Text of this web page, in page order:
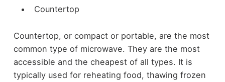
Countertop
Countertop, or compact or portable, are the most
common type of microwave. They are the most
accessible and the cheapest of all types. It is
typically used for reheating food, thawing frozen